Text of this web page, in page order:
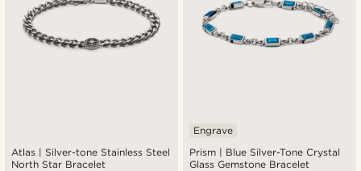
Atlas | Silver-tone Stainless Steel
North Star Bracelet
Prism | Blue Silver-Tone Crystal
Glass Gemstone Bracelet
Engrave